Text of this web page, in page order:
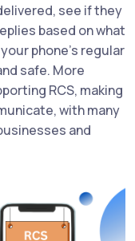
see if they
based on what
phone’s regular
safe. More
RCS, making
with many
and